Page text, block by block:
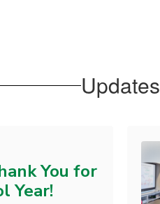
Updates
You for
Year!